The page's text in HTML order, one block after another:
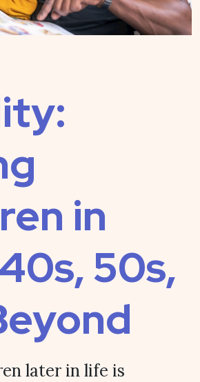
in
50s,
later in life is